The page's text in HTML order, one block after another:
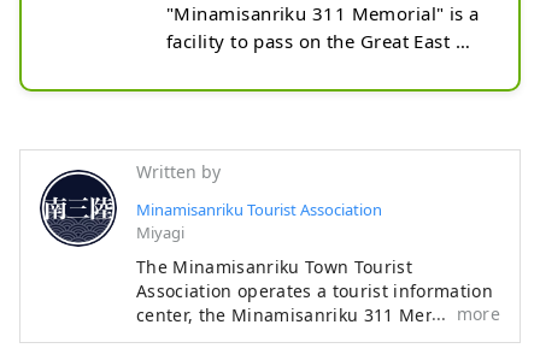
"Minamisanriku 311 Memorial" is a
facility to pass on the Great East
October 2022. On March 11, 2011,
to testimonial videos about how the
residents of Minamisanriku made
decisions and acted, and create an
opportunity to think about how to
protect your own life.
The main content is a learning
program that allows you to learn
Written by
Minamisanriku Tourist Association
Miyagi
The Minamisanriku Town Tourist
Association operates a tourist information
center, the Minamisanriku 311 Memorial
which is a facility to pass on the
more